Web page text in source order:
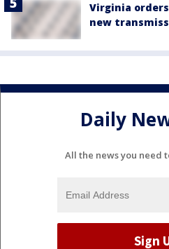
Virginia
new
Daily
All the news you need